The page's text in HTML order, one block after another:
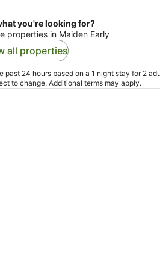
you're looking for?
properties in Maiden Early
all properties
24 hours based on a 1 night stay for 2
to change. Additional terms may apply.